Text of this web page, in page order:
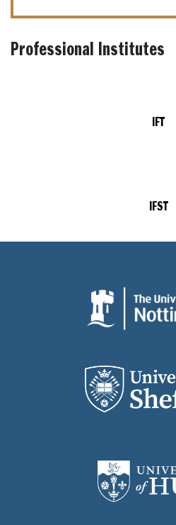
Professional Institutes
IFT
IFST